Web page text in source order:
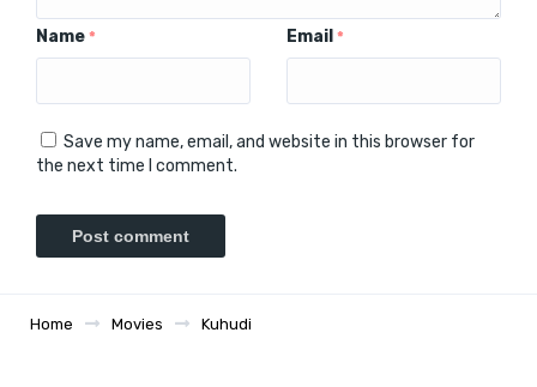
Name * Email *
Save my name, email, and website in this browser for
the next time I comment.
Home Movies Kuhudi